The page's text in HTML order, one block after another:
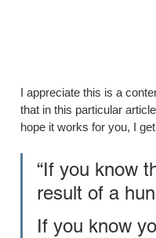
I appreciate this is a
that in this particular
hope it works for you, I
“If you know
result of a
If you know